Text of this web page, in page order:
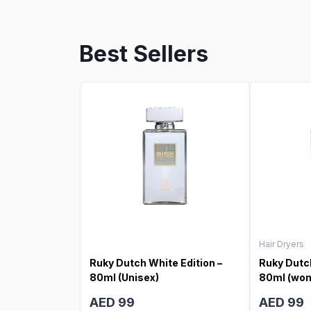
Best Sellers
Ruky Dutch White Edition –
80ml (Unisex)
AED 99
Hair Dryers
Ruky
80ml
AED 99